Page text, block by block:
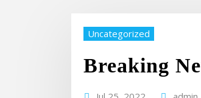
Uncategorized
Breaking